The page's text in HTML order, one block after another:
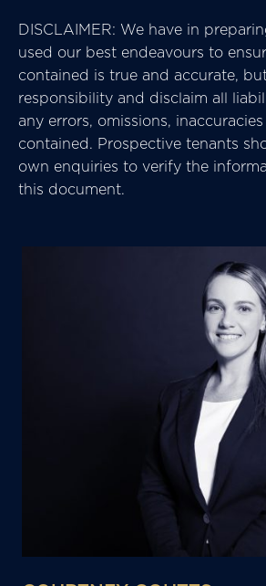
DISCLAIMER: We have in
used our best endeavours to
contained is true and accurate,
responsibility and disclaim all
any errors, omissions,
contained. Prospective tenants
own enquiries to verify the
this document.